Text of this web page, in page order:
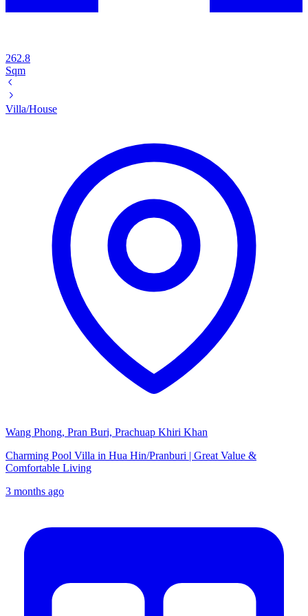
262.8
Sqm
Villa/House
Wang Phong, Pran Buri, Prachuap Khiri Khan
Charming Pool Villa in Hua Hin/Pranburi | Great Value &
Comfortable Living
3 months ago